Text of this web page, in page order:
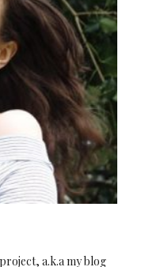
a.k.a my blog